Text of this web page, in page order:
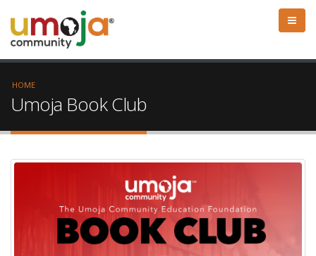
HOME
Umoja Book Club